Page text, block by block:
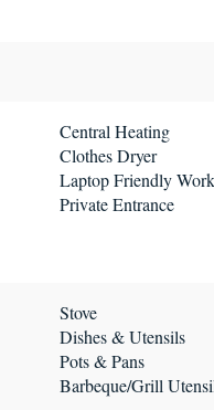
Central Heating
Clothes Dryer
Laptop Friendly
Private Entrance
Stove
Dishes & Utensils
Pots & Pans
Barbeque/Grill